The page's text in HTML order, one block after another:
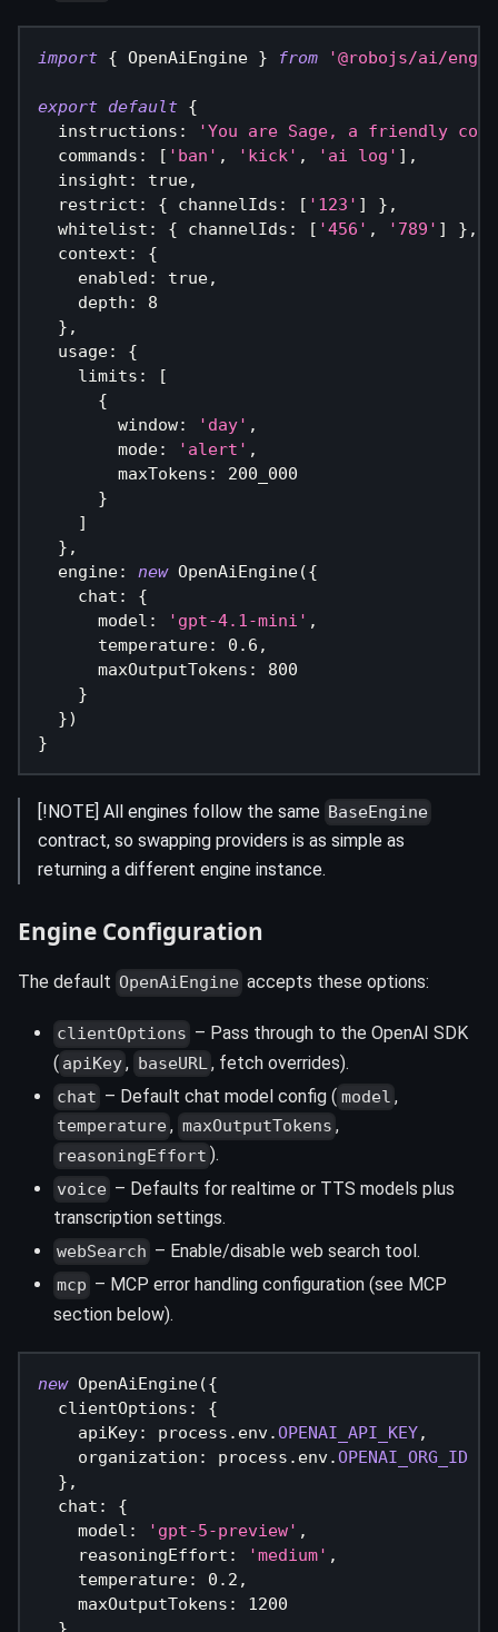
import { OpenAiEngine } from '@robojs/ai/
export default {
  instructions
:
'You are Sage, a friendly
  commands
: [ 'ban' , 'kick' , 'ai log' ] ,
  insight
: true,
  restrict
: { channelIds : [ '123' ] } ,
  whitelist
: { channelIds : [ '456' , '789' ] } ,
  context
:
{
    enabled
: true,
    depth
:
8
} ,
  usage
:
{
    limits
:
[
{
        window
: 'day' ,
        mode
: 'alert' ,
        maxTokens
:
200_000
}
]
} ,
  engine
: new OpenAiEngine({
    chat
:
{
      model
: 'gpt-4.1-mini' ,
      temperature
: 0.6 ,
      maxOutputTokens
:
800
}
})
}
[!NOTE] All engines follow the same BaseEngine
contract, so swapping providers is as simple as
returning a different engine instance.
Engine Configuration
The default OpenAiEngine accepts these options:
clientOptions – Pass through to the OpenAI SDK
( apiKey, baseURL, fetch overrides).
chat – Default chat model config ( model ,
temperature, maxOutputTokens ,
reasoningEffort ).
voice – Defaults for realtime or TTS models plus
transcription settings.
webSearch – Enable/disable web search tool.
mcp – MCP error handling configuration (see MCP
section below).
new OpenAiEngine({
  clientOptions
:
{
    apiKey
: process . env.OPENAI_API_KEY,
    organization
: process . env.OPENAI_ORG_ID
} ,
  chat
:
{
    model
: 'gpt-5-preview' ,
    reasoningEffort
: 'medium' ,
    temperature
: 0.2 ,
    maxOutputTokens
:
1200